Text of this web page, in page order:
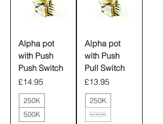
Alpha pot
with Push
Push Switch
Price
£14.95
250K
500K
Alpha pot
with Push
Pull Switch
Price
£13.95
250K
500K